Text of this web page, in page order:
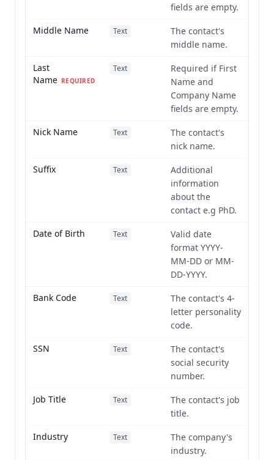
fields are empty.
Middle Name
Text
The contact's
middle name.
Last
Name REQUIRED
Text
Required if First
Name and
Company Name
fields are empty.
Nick Name
Text
The contact's
nick name.
Suffix
Text
Additional
information
about the
contact e.g PhD.
Date of Birth
Text
Valid date
format YYYY-
MM-DD or MM-
DD-YYYY.
Bank Code
Text
The contact's 4-
letter personality
code.
SSN
Text
The contact's
social security
number.
Job Title
Text
The contact's job
title.
Industry
Text
The company's
industry.